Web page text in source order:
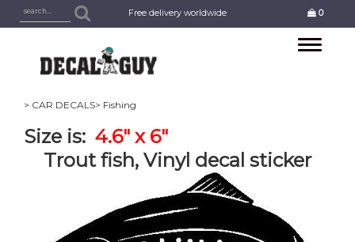
Free delivery worldwide 0
Toggle
> CAR DECALS> Fishing
Size is: 4.6" x 6"
Trout fish, Vinyl decal sticker